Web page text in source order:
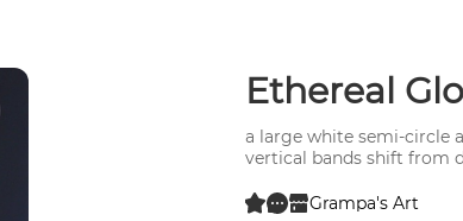
Electronics & Accessories
Ethereal
a large white semi-circle
vertical bands shift from
Grampa's Art